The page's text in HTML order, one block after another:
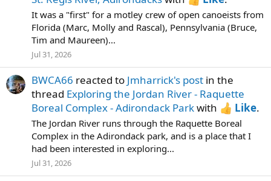
It was a "first" for a motley crew of open canoeists from
Florida (Marc, Molly and Rascal), Pennsylvania (Bruce,
Tim and Maureen)...
Jul 31, 2026
BWCA66 reacted to Jmharrick's post in the
thread Exploring the Jordan River - Raquette
Boreal Complex - Adirondack Parkwith Like.
The Jordan River runs through the Raquette Boreal
Complex in the Adirondack park, and is a place that I
had been interested in exploring...
Jul 31, 2026